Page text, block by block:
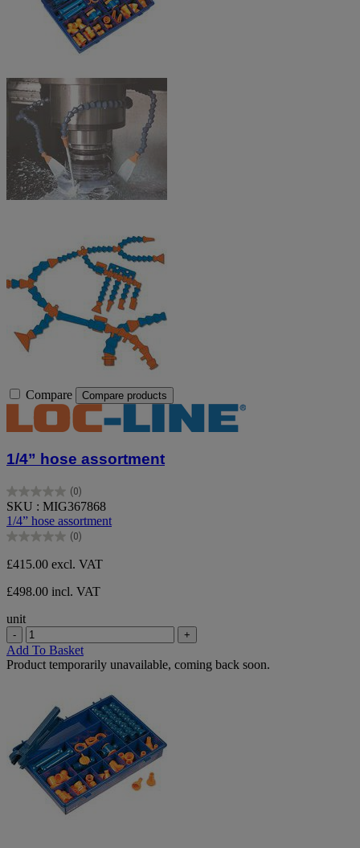
Compare Compare products
1/4” hose assortment
(0)
0.0
out
of
5
SKU : MIG367868
1/4” hose assortment
(0)
0.0
out
of
5
stars.
£415.00 excl. VAT
£498.00 incl. VAT
unit
- +
Add To Basket
Product temporarily unavailable, coming back soon.